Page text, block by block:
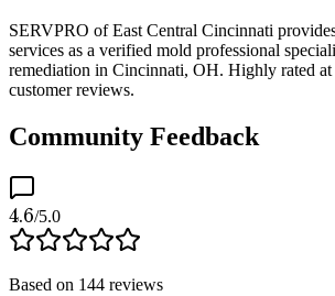
SERVPRO of East Central Cincinnati
services as a verified mold professional
remediation in Cincinnati, OH. Highly rated at
customer reviews.
Community Feedback
4.6/5.0
Based on 144 reviews